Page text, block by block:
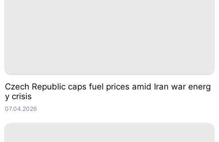
Czech Republic caps fuel prices amid Iran war energ
y crisis
07.04.2026